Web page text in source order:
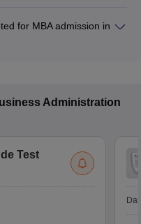
for MBA admission in
Administration
Test